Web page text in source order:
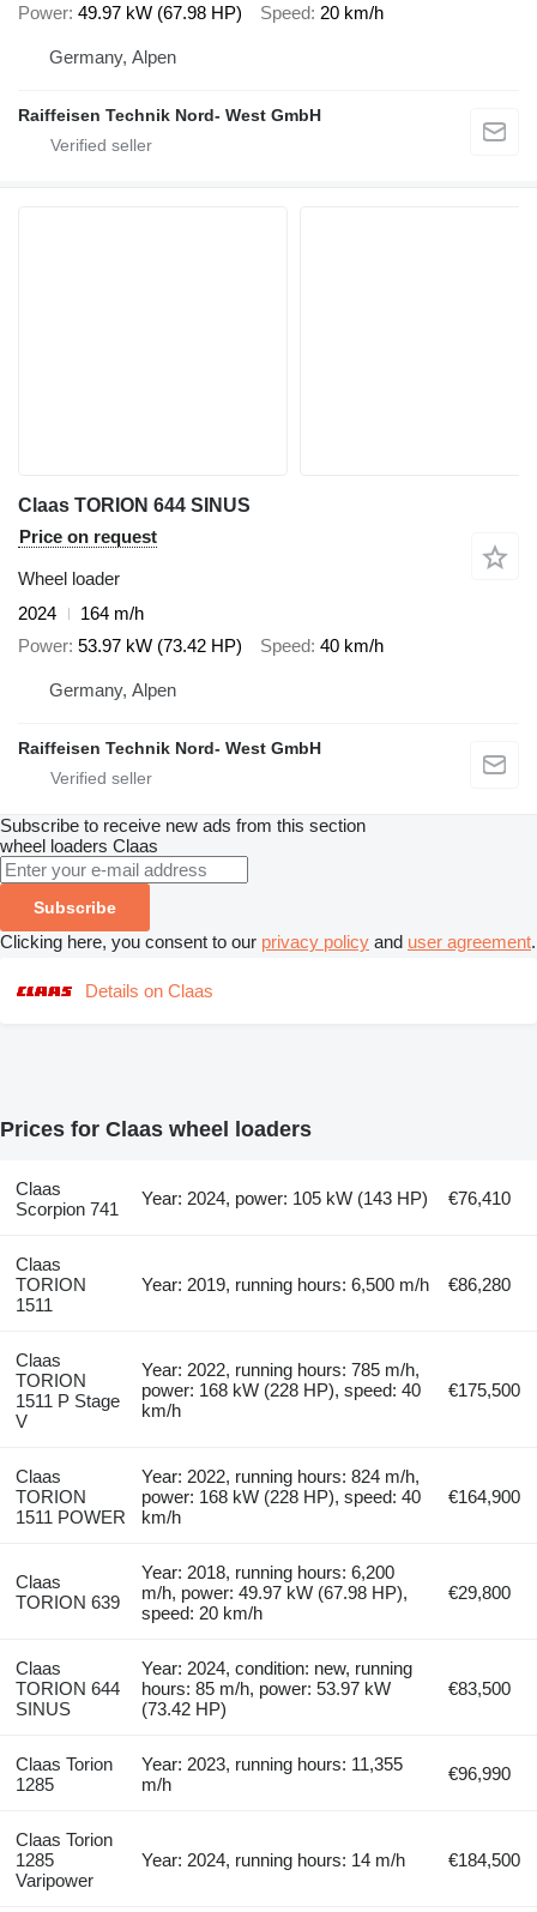
Power 49.97 kW (67.98 HP) Speed 20 km/h
Germany, Alpen
Raiffeisen Technik Nord- West GmbH
Claas TORION 644 SINUS
Price on request
Wheel loader
2024
164 m/h
Power 53.97 kW (73.42 HP) Speed 40 km/h
Germany, Alpen
Raiffeisen Technik Nord- West GmbH
Subscribe to receive new ads from this section
wheel loaders Claas
Subscribe
Clicking here, you consent to our privacy policy and user agreement.
Details on Claas
Prices for Claas wheel loaders
Claas
Scorpion 741
Year: 2024, power: 105 kW (143 HP) €76,410
Claas
TORION
1511
Year: 2019, running hours: 6,500 m/h €86,280
Claas
TORION
1511 P Stage
V
Year: 2022, running hours: 785 m/h,
power: 168 kW (228 HP), speed: 40
km/h
€175,500
Claas
TORION
1511 POWER
Year: 2022, running hours: 824 m/h,
power: 168 kW (228 HP), speed: 40
km/h
€164,900
Claas
TORION 639
Year: 2018, running hours: 6,200
m/h, power: 49.97 kW (67.98 HP),
speed: 20 km/h
€29,800
Claas
TORION 644
SINUS
Year: 2024, condition: new, running
hours: 85 m/h, power: 53.97 kW
(73.42 HP)
€83,500
Claas Torion
1285
Year: 2023, running hours: 11,355
m/h
€96,990
Claas Torion
1285
Varipower
Year: 2024, running hours: 14 m/h €184,500